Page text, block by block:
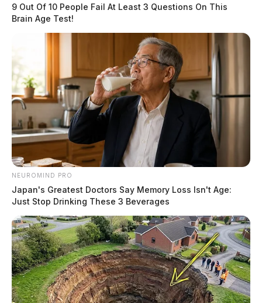
9 Out Of 10 People Fail At Least 3 Questions On This
Brain Age Test!
NEUROMIND PRO
Japan's Greatest Doctors Say Memory Loss Isn't Age:
Just Stop Drinking These 3 Beverages